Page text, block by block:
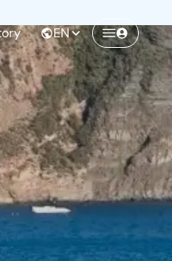
EN
account
like you and
l'email